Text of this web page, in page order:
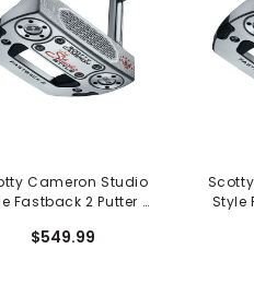
Cameron Studio
Fastback 2 Putter -
$549.99
Style